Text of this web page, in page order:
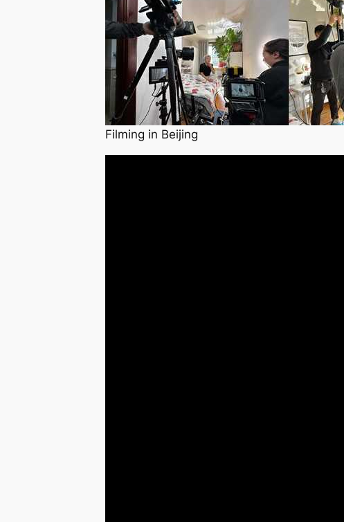
Filming in Beijing